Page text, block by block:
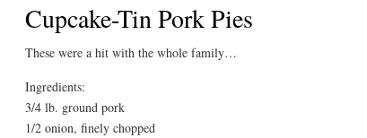
Cupcake-Tin Pork Pies
These were a hit with the whole family…
Ingredients:
3/4 lb. ground pork
1/2 onion, finely chopped